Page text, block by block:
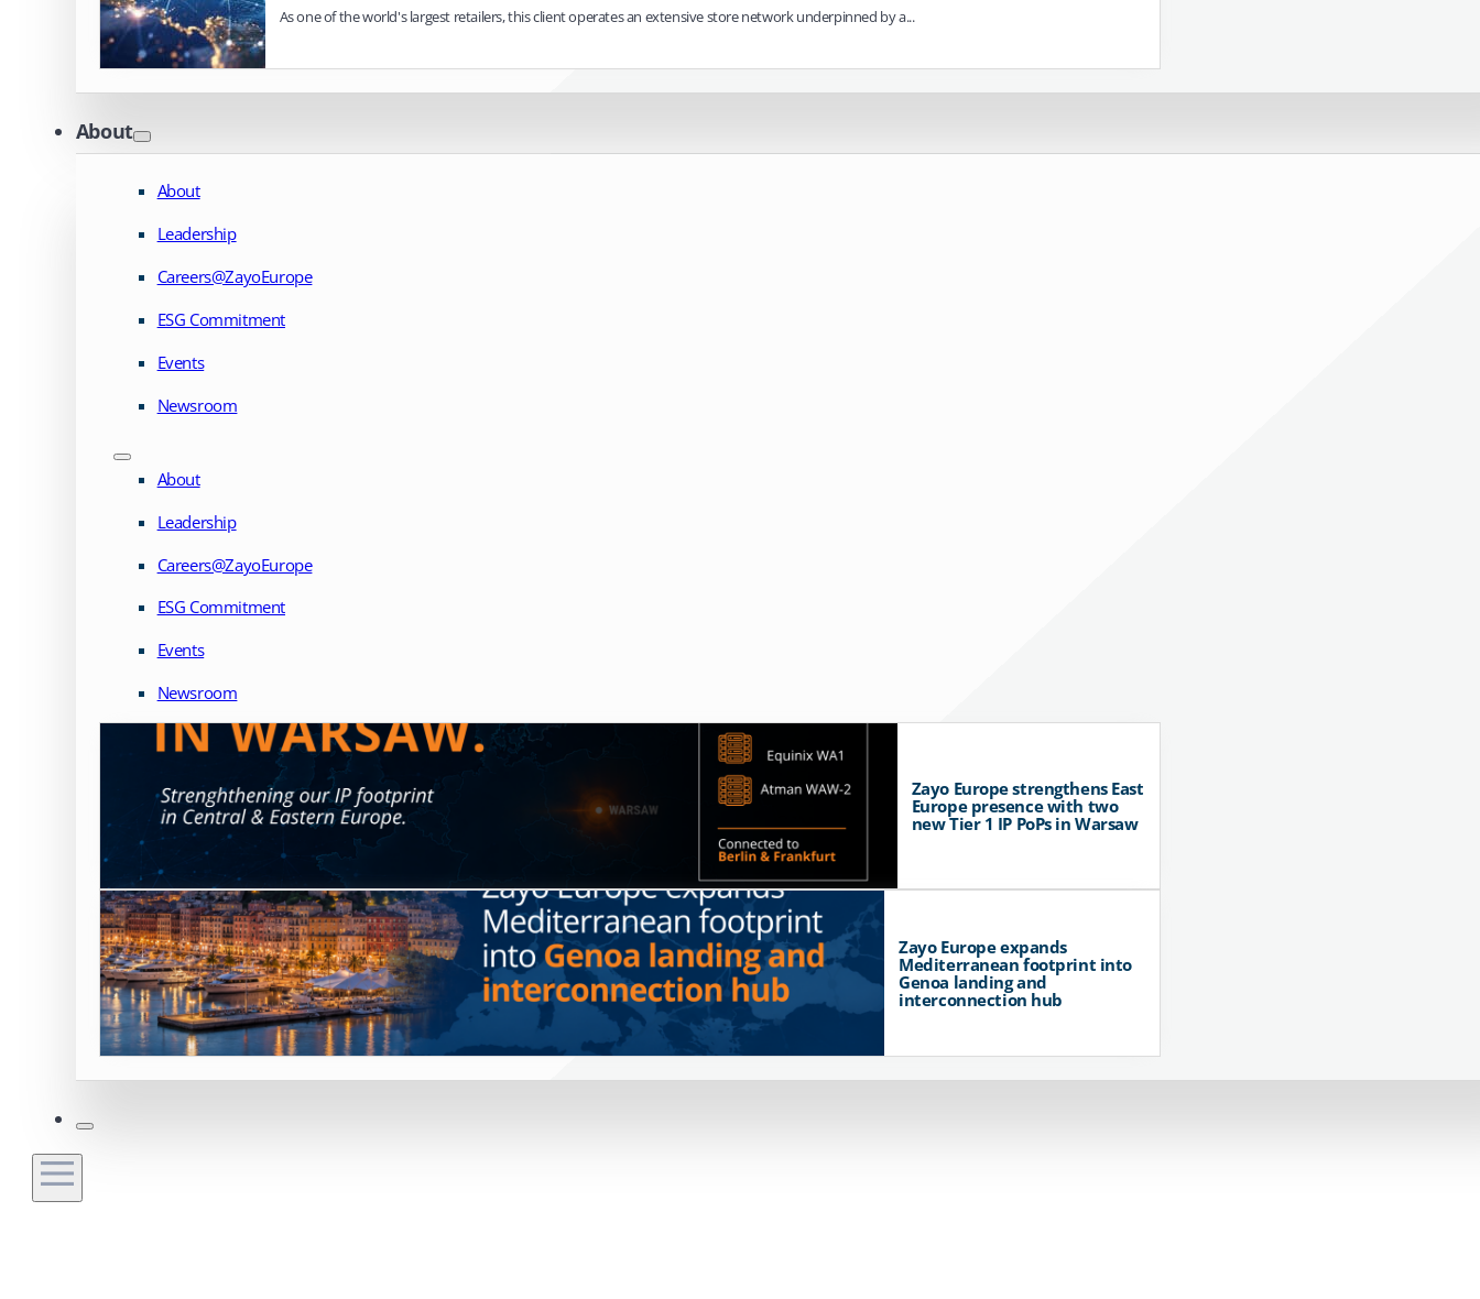
As one of the world's largest retailers, this client operates an extensive store network underpinned by a...
About
About
Leadership
Careers@ZayoEurope
ESG Commitment
Events
Newsroom
About
Leadership
Careers@ZayoEurope
ESG Commitment
Events
Newsroom
Zayo Europe strengthens East
Europe presence with two
new Tier 1 IP PoPs in Warsaw
Zayo Europe expands
Mediterranean footprint into
Genoa landing and
interconnection hub